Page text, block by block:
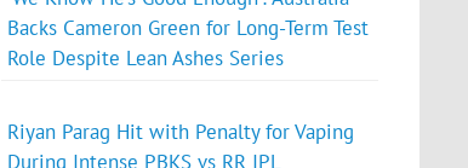
Backs Cameron Green for Long-Term Test
Role Despite Lean Ashes Series
Riyan Parag Hit with Penalty for Vaping
During Intense PBKS vs RR IPL